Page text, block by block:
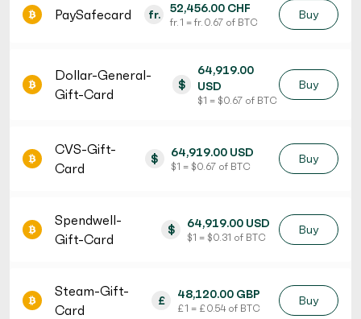
PaySafecard fr. 52,456.00 CHF
fr. 1 = fr. 0.67 of BTC
Buy
Dollar-General-
Gift-Card
$
64,919.00
USD
$ 1 = $ 0.67 of BTC
Buy
CVS-Gift-
Card
$ 64,919.00 USD
$ 1 = $ 0.67 of BTC
Buy
Spendwell-
Gift-Card
$ 64,919.00 USD
$ 1 = $ 0.31 of BTC
Buy
Steam-Gift-
Card
£ 48,120.00 GBP
£ 1 = £ 0.54 of BTC
Buy